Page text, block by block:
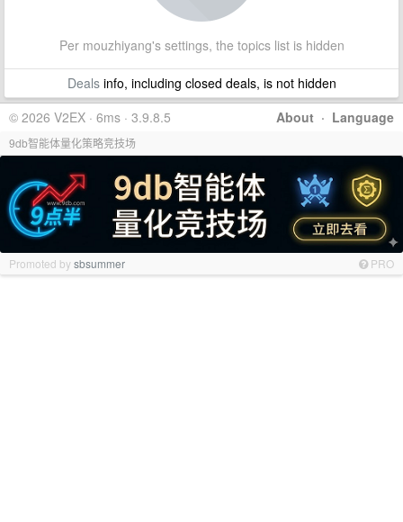
Per mouzhiyang's settings, the topics list is hidden
Dealsinfo, including closed deals, is not hidden
About · Language
© 2026 V2EX · 6ms · 3.9.8.5
9db智能体量化策略竞技场
Promoted bysbsummer PRO